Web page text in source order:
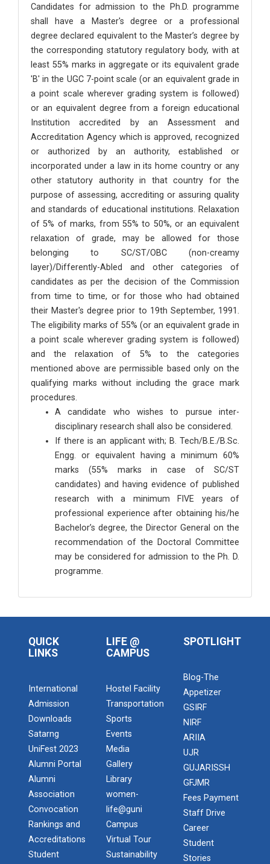
Candidates for admission to the Ph.D. programme
shall have a Master's degree or a professional
degree declared equivalent to the Master’s degree by
the corresponding statutory regulatory body, with at
least 55% marks in aggregate or its equivalent grade
'B' in the UGC 7-point scale (or an equivalent grade in
a point scale wherever grading system is followed)
or an equivalent degree from a foreign educational
Institution accredited by an Assessment and
Accreditation Agency which is approved, recognized
or authorized by an authority, established or
incorporated under a law in its home country or any
other statutory authority in that country for the
purpose of assessing, accrediting or assuring quality
and standards of educational institutions. Relaxation
of 5% of marks, from 55% to 50%, or an equivalent
relaxation of grade, may be allowed for those
belonging to SC/ST/OBC (non-creamy
layer)/Differently-Abled and other categories of
candidates as per the decision of the Commission
from time to time, or for those who had obtained
their Master's degree prior to 19th September, 1991.
The eligibility marks of 55% (or an equivalent grade in
a point scale wherever grading system is followed)
and the relaxation of 5% to the categories
mentioned above are permissible based only on the
qualifying marks without including the grace mark
procedures.
A candidate who wishes to pursue inter-
disciplinary research shall also be considered.
If there is an applicant with; B. Tech/B.E./B.Sc.
Engg. or equivalent having a minimum 60%
marks (55% marks in case of SC/ST
candidates) and having evidence of published
research with a minimum FIVE years of
professional experience after obtaining his/he
Bachelor’s degree, the Director General on the
recommendation of the Doctoral Committee
may be considered for admission to the Ph. D.
programme.
QUICK
LINKS
International
Admission
Downloads
Satarng
UniFest 2023
Alumni Portal
Alumni
Association
Convocation
Rankings and
Accreditations
Student
LIFE @
CAMPUS
Hostel Facility
Transportation
Sports
Events
Media
Gallery
Library
women-
life@guni
Campus
Virtual Tour
Sustainability
SPOTLIGHT
Blog-The
Appetizer
GSIRF
NIRF
ARIIA
UJR
GUJARISSH
GFJMR
Fees Payment
Staff Drive
Career
Student
Stories